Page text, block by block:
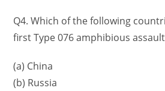
Q4. Which of the following
first Type 076 amphibious
(a) China
(b) Russia